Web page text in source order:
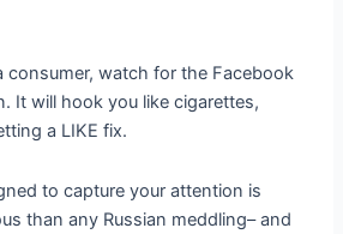
consumer, watch for the Facebook
It will hook you like cigarettes,
a LIKE fix.
to capture your attention is
than any Russian meddling– and